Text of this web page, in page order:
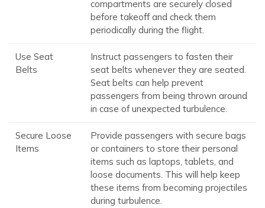
compartments are securely closed
before takeoff and check them
periodically during the flight.
Use Seat
Belts
Instruct passengers to fasten their
seat belts whenever they are seated.
Seat belts can help prevent
passengers from being thrown around
in case of unexpected turbulence.
Secure Loose
Items
Provide passengers with secure bags
or containers to store their personal
items such as laptops, tablets, and
loose documents. This will help keep
these items from becoming projectiles
during turbulence.